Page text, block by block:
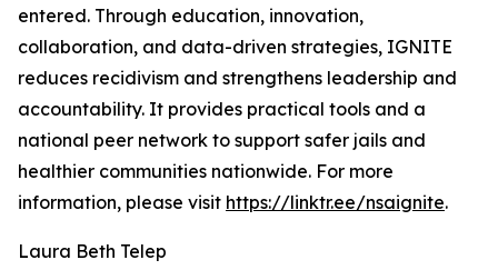
entered. Through education, innovation,
collaboration, and data-driven strategies, IGNITE
reduces recidivism and strengthens leadership and
accountability. It provides practical tools and a
national peer network to support safer jails and
healthier communities nationwide. For more
information, please visit https://linktr.ee/nsaignite.
Laura Beth Telep